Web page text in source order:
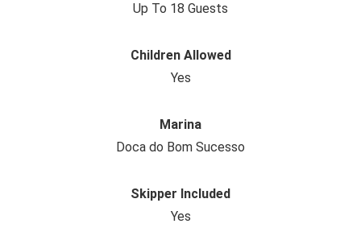
Up To 18 Guests
Children Allowed
Yes
Marina
Doca do Bom Sucesso
Skipper Included
Yes